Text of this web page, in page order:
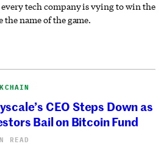
tech company is vying to win the
the name of the game.
CEO Steps Down as
Bail on Bitcoin Fund
READ